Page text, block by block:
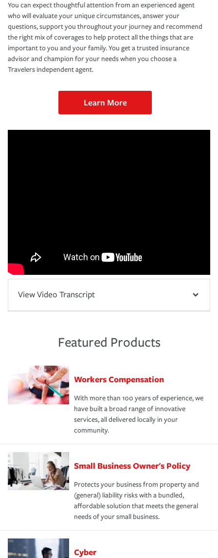
You can expect thoughtful attention from an experienced agent
who will evaluate your unique circumstances, answer your
questions, support you throughout your journey and recommend
the right mix of coverages to help protect all the things that are
important to you and your family. You get a trusted insurance
advisor and champion for your needs when you choose a
Travelers independent agent.
Learn More
View Video Transcript
Featured Products
Workers Compensation
With more than 100 years of experience, we
have built a broad range of innovative
services, all delivered locally in your
community.
Small Business Owner's Policy
Protects your business from property and
(general) liability risks with a bundled,
affordable solution that meets the general
needs of your small business.
Cyber